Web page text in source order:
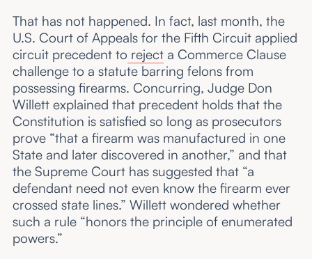
That has not happened. In fact, last month, the
U.S. Court of Appeals for the Fifth Circuit applied
circuit precedent to rejecta Commerce Clause
challenge to a statute barring felons from
possessing firearms. Concurring, Judge Don
Willett explained that precedent holds that the
Constitution is satisfied so long as prosecutors
prove “that a firearm was manufactured in one
State and later discovered in another,” and that
the Supreme Court has suggested that “a
defendant need not even know the firearm ever
crossed state lines.” Willett wondered whether
such a rule “honors the principle of enumerated
powers.”